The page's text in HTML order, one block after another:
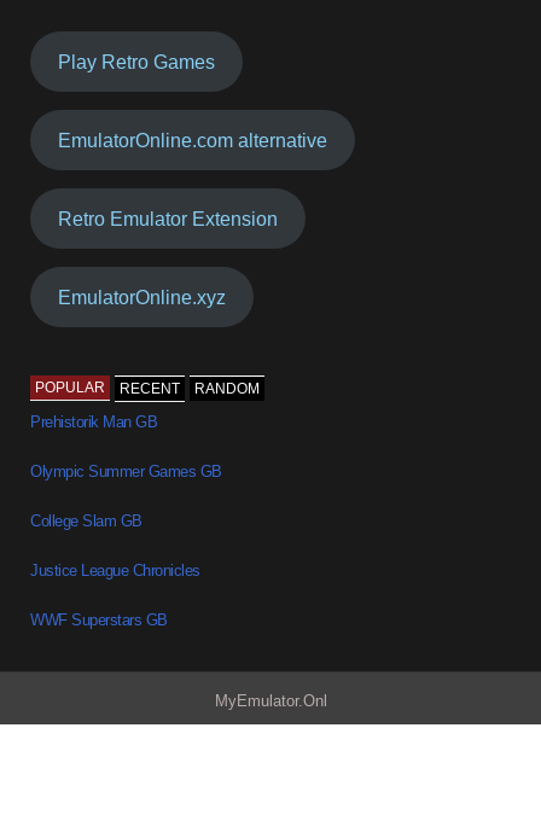
Play Retro Games
EmulatorOnline.com alternative
Retro Emulator Extension
EmulatorOnline.xyz
POPULAR RECENT RANDOM
Prehistorik Man GB
Olympic Summer Games GB
College Slam GB
Justice League Chronicles
WWF Superstars GB
MyEmulator.Onl